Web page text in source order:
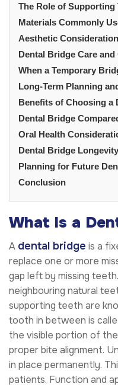
The Role of Supporting
Materials Commonly
Aesthetic
Dental Bridge Care
When a Temporary
Long-Term Planning
Benefits of Choosing a
Dental Bridge
Oral Health
Dental Bridge
Planning for Future
Conclusion
What Is a
A dental bridge is a
replace one or more
gap left by missing
neighbouring natural
supporting teeth are
tooth in between is
the visible portion of the
proper bite alignment.
in place permanently.
patients. Function and